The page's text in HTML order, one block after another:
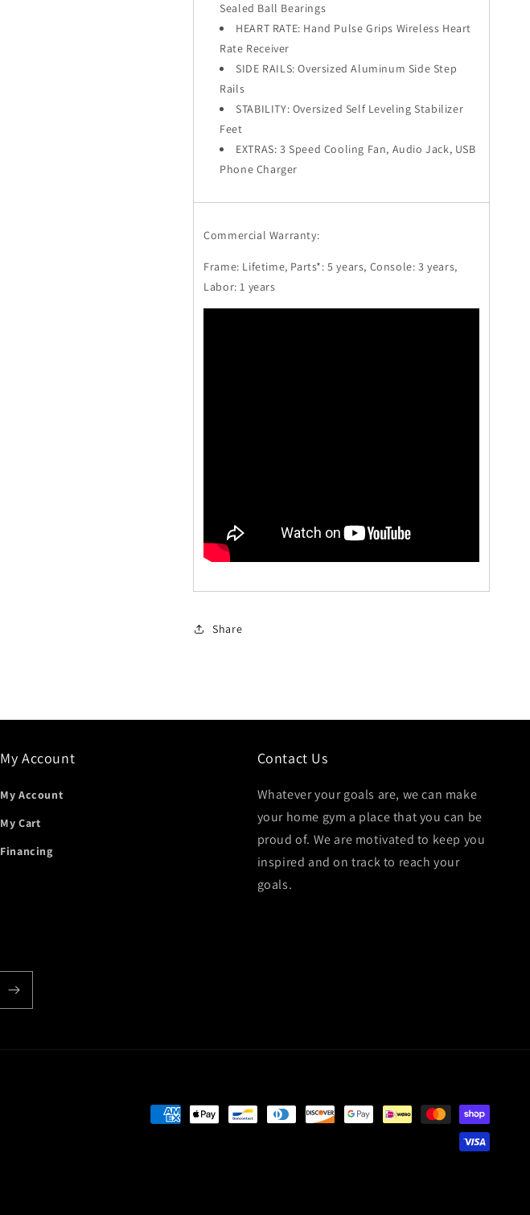
Sealed Ball Bearings
HEART RATE: Hand Pulse Grips Wireless Heart
Rate Receiver
SIDE RAILS: Oversized Aluminum Side Step
Rails
STABILITY: Oversized Self Leveling Stabilizer
Feet
EXTRAS: 3 Speed Cooling Fan, Audio Jack, USB
Phone Charger
Commercial Warranty:
Frame: Lifetime, Parts*: 5 years, Console: 3 years,
Labor: 1 years
Share
My Account
My Account
My Cart
Financing
Contact Us
Whatever your goals are, we can make
your home gym a place that you can be
proud of. We are motivated to keep you
inspired and on track to reach your
goals.
Payment